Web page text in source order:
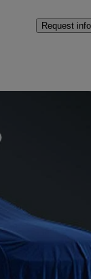
Request info